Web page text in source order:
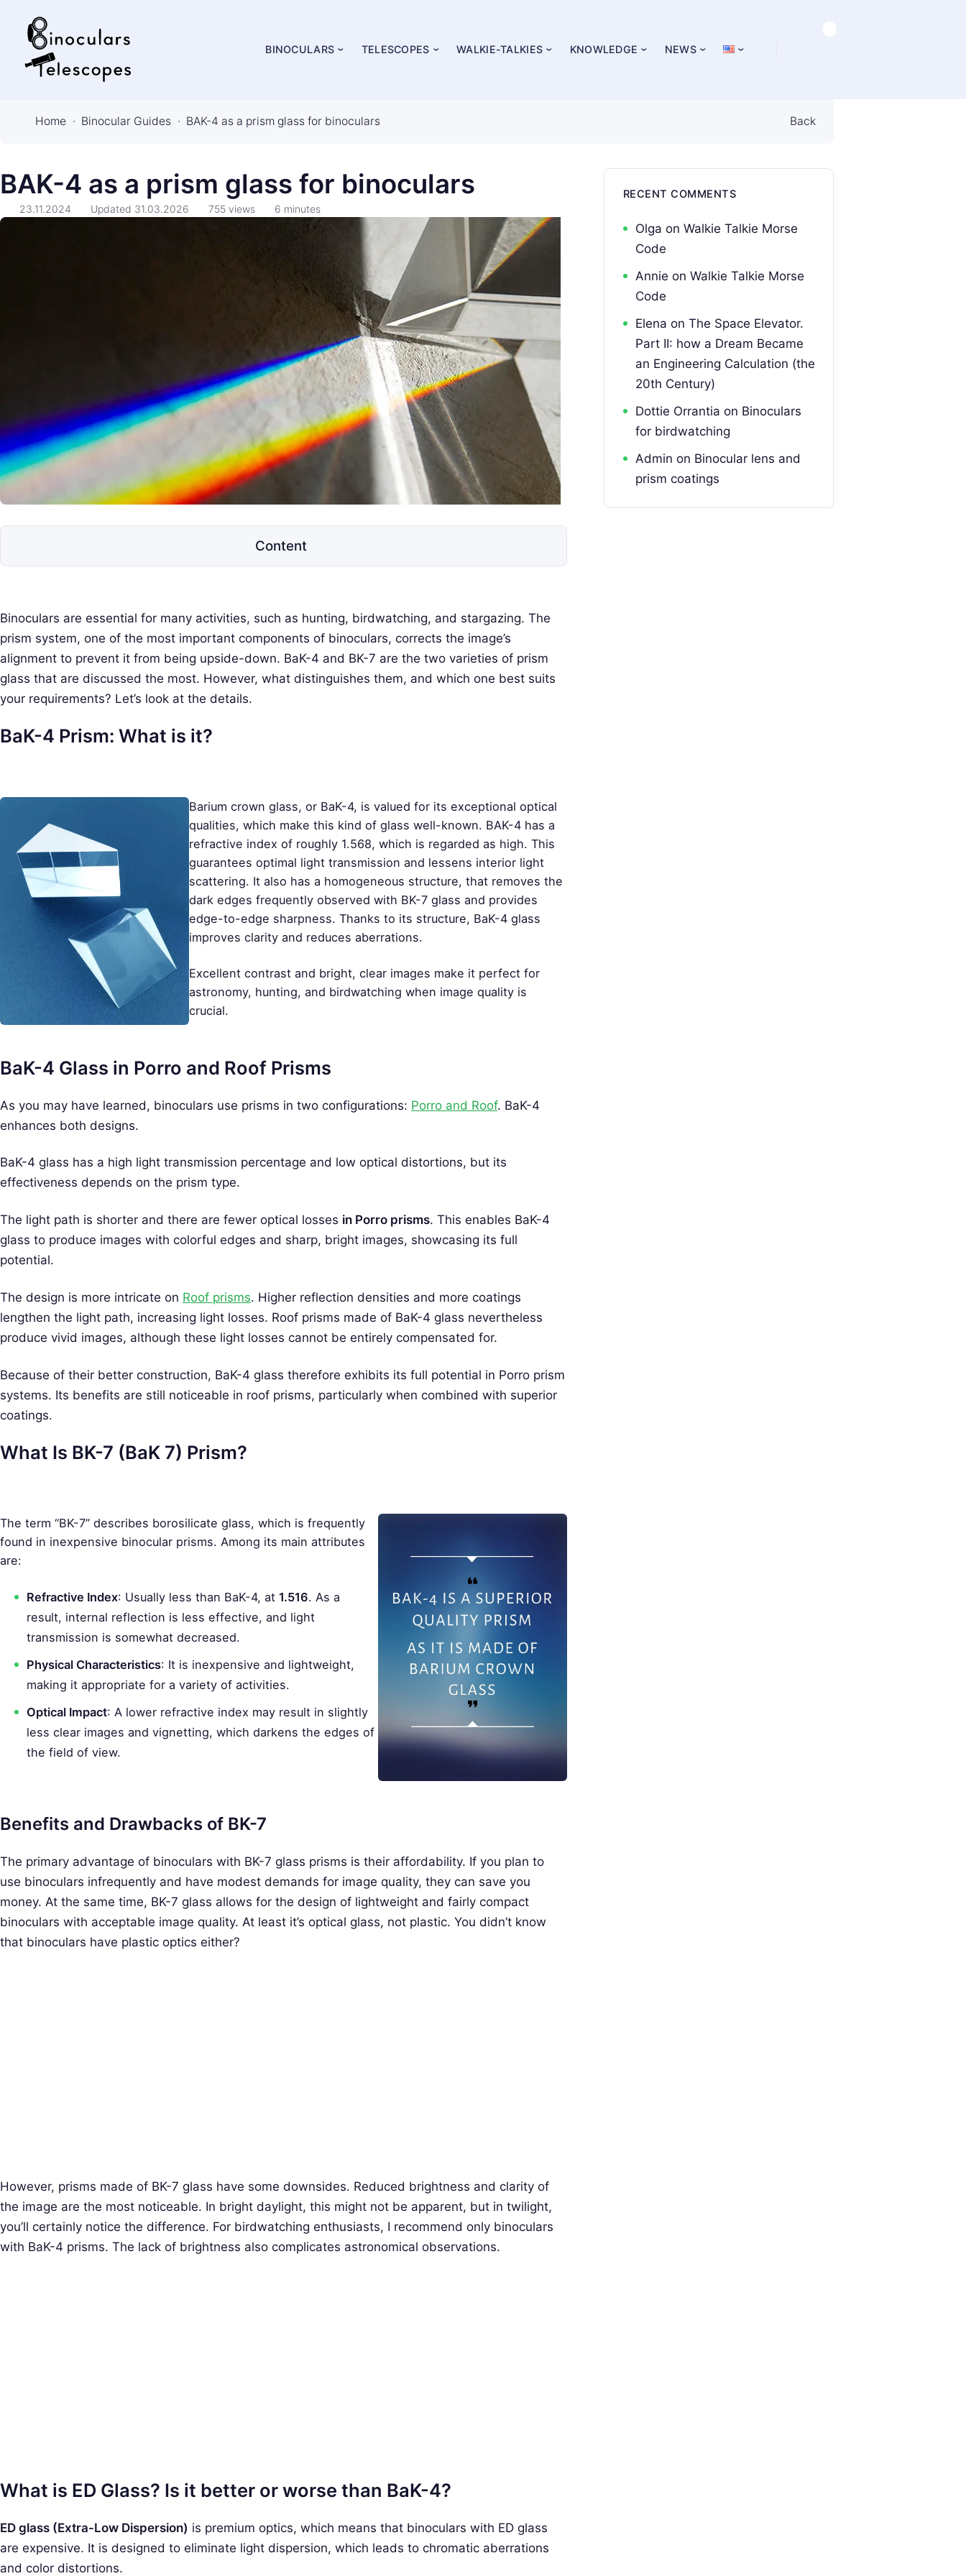
c
u
l
c
o
p
e
BINOCULARS TELESCOPES WALKIE-TALKIES KNOWLEDGE NEWS
Home Binocular Guides BAK-4 as a prism glass for binoculars Back
BAK-4 as a prism glass for binoculars
23.11.2024 Updated 31.03.2026 755 views 6 minutes
Binoculars are essential for many activities, such as hunting, birdwatching, and stargazing. The
prism system, one of the most important components of binoculars, corrects the image’s
alignment to prevent it from being upside-down. BaK-4 and BK-7 are the two varieties of prism
glass that are discussed the most. However, what distinguishes them, and which one best suits
your requirements? Let’s look at the details.
BaK-4 Prism: What is it?
Barium crown glass, or BaK-4, is valued for its exceptional optical
qualities, which make this kind of glass well-known. BAK-4 has a
refractive index of roughly 1.568, which is regarded as high. This
guarantees optimal light transmission and lessens interior light
scattering. It also has a homogeneous structure, that removes the
dark edges frequently observed with BK-7 glass and provides
edge-to-edge sharpness. Thanks to its structure, BaK-4 glass
improves clarity and reduces aberrations.
Excellent contrast and bright, clear images make it perfect for
astronomy, hunting, and birdwatching when image quality is
crucial.
BaK-4 Glass in Porro and Roof Prisms
As you may have learned, binoculars use prisms in two configurations: Porro and Roof. BaK-4
enhances both designs.
BaK-4 glass has a high light transmission percentage and low optical distortions, but its
effectiveness depends on the prism type.
The light path is shorter and there are fewer optical losses in Porro prisms. This enables BaK-4
glass to produce images with colorful edges and sharp, bright images, showcasing its full
potential.
The design is more intricate on Roof prisms. Higher reflection densities and more coatings
lengthen the light path, increasing light losses. Roof prisms made of BaK-4 glass nevertheless
produce vivid images, although these light losses cannot be entirely compensated for.
Because of their better construction, BaK-4 glass therefore exhibits its full potential in Porro prism
systems. Its benefits are still noticeable in roof prisms, particularly when combined with superior
coatings.
What Is BK-7 (BaK 7) Prism?
The term “BK-7” describes borosilicate glass, which is frequently
found in inexpensive binocular prisms. Among its main attributes
are:
Refractive Index: Usually less than BaK-4, at1.516. As a
result, internal reflection is less effective, and light
transmission is somewhat decreased.
Physical Characteristics: It is inexpensive and lightweight,
making it appropriate for a variety of activities.
Optical Impact: A lower refractive index may result in slightly
less clear images and vignetting, which darkens the edges of
the field of view.
Benefits and Drawbacks of BK-7
The primary advantage of binoculars with BK-7 glass prisms is their affordability. If you plan to
use binoculars infrequently and have modest demands for image quality, they can save you
money. At the same time, BK-7 glass allows for the design of lightweight and fairly compact
binoculars with acceptable image quality. At least it’s optical glass, not plastic. You didn’t know
that binoculars have plastic optics either?
However, prisms made of BK-7 glass have some downsides. Reduced brightness and clarity of
the image are the most noticeable. In bright daylight, this might not be apparent, but in twilight,
you’ll certainly notice the difference. For birdwatching enthusiasts, I recommend only binoculars
with BaK-4 prisms. The lack of brightness also complicates astronomical observations.
What is ED Glass? Is it better or worse than BaK-4?
ED glass (Extra-Low Dispersion) is premium optics, which means that binoculars with ED glass
are expensive. It is designed to eliminate light dispersion, which leads to chromatic aberrations
and color distortions.
Content
RECENT COMMENTS
Olga on Walkie Talkie Morse
Code
Annie on Walkie Talkie Morse
Code
Elena on The Space Elevator.
Part II: how a Dream Became
an Engineering Calculation (the
20th Century)
Dottie Orrantia on Binoculars
for birdwatching
Admin on Binocular lens and
prism coatings
e
a
o
r